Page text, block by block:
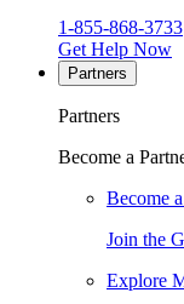
1-855-868-3733
Get Help Now
Partners
Partners
Become a
Become
Join the
Explore